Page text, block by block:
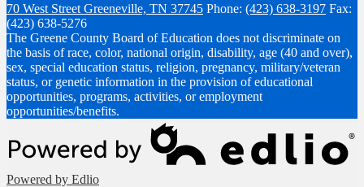
70 West Street Greeneville, TN 37745 Phone: (423) 638-3197 Fax:
(423) 638-5276
The Greene County Board of Education does not discriminate on
the basis of race, color, national origin, disability, age (40 and over),
sex, special education status, religion, pregnancy, military/veteran
status, or genetic information in the provision of educational
opportunities, programs, activities, or employment
opportunities/benefits.
Powered by Edlio